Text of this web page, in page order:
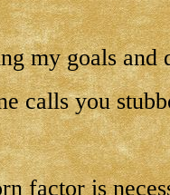
my goals and
calls you
factor is